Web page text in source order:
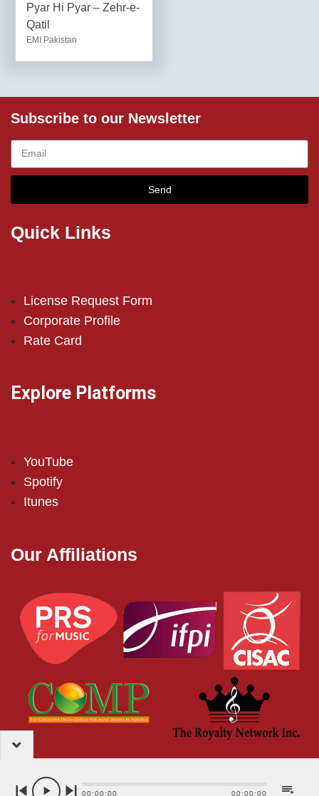
Pyar Hi Pyar – Zehr-e-
Qatil
EMI Pakistan
Subscribe to our Newsletter
Send
Quick Links
License Request Form
Corporate Profile
Rate Card
Explore Platforms
YouTube
Spotify
Itunes
Our Affiliations
00:00:00 00:00:00